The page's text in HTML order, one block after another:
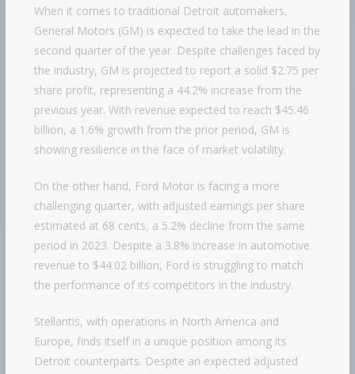
When it comes to traditional Detroit automakers,
General Motors (GM) is expected to take the lead in the
second quarter of the year. Despite challenges faced by
the industry, GM is projected to report a solid $2.75 per
share profit, representing a 44.2% increase from the
previous year. With revenue expected to reach $45.46
billion, a 1.6% growth from the prior period, GM is
showing resilience in the face of market volatility.
On the other hand, Ford Motor is facing a more
challenging quarter, with adjusted earnings per share
estimated at 68 cents, a 5.2% decline from the same
period in 2023. Despite a 3.8% increase in automotive
revenue to $44.02 billion, Ford is struggling to match
the performance of its competitors in the industry.
Stellantis, with operations in North America and
Europe, finds itself in a unique position among its
Detroit counterparts. Despite an expected adjusted